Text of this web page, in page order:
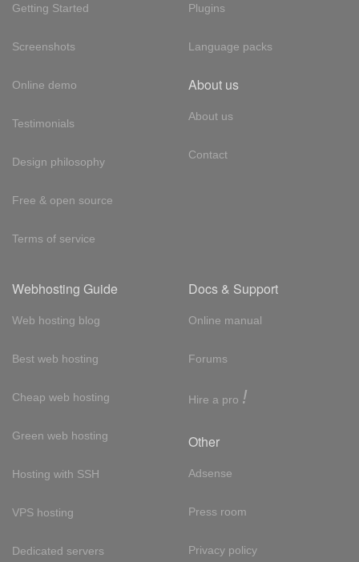
Getting Started
Screenshots
Online demo
Testimonials
Design philosophy
Free & open source
Terms of service
Plugins
Language packs
About us
About us
Contact
Webhosting Guide
Web hosting blog
Best web hosting
Cheap web hosting
Green web hosting
Hosting with SSH
VPS hosting
Dedicated servers
Docs & Support
Online manual
Forums
Hire a pro !
Other
Adsense
Press room
Privacy policy